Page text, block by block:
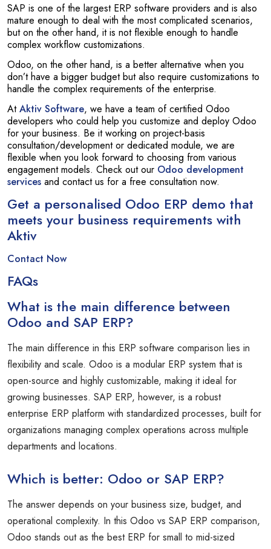
SAP is one of the largest ERP software providers and is also
mature enough to deal with the most complicated scenarios,
but on the other hand, it is not flexible enough to handle
complex workflow customizations.
Odoo, on the other hand, is a better alternative when you
don’t have a bigger budget but also require customizations to
handle the complex requirements of the enterprise.
AtAktiv Software, we have a team of certified Odoo
developers who could help you customize and deploy Odoo
for your business. Be it working on project-basis
consultation/development or dedicated module, we are
flexible when you look forward to choosing from various
engagement models. Check out our Odoo development
services and contact us for a free consultation now.
Get a personalised Odoo ERP demo that
meets your business requirements with
Aktiv
Contact Now
FAQs
What is the main difference between
Odoo and SAP ERP?
The main difference in this ERP software comparison lies in
flexibility and scale. Odoo is a modular ERP system that is
open-source and highly customizable, making it ideal for
growing businesses. SAP ERP, however, is a robust
enterprise ERP platform with standardized processes, built for
organizations managing complex operations across multiple
departments and locations.
Which is better: Odoo or SAP ERP?
The answer depends on your business size, budget, and
operational complexity. In this Odoo vs SAP ERP comparison,
Odoo stands out as the best ERP for small to mid-sized